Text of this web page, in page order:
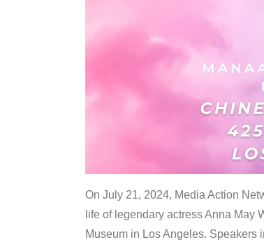
On July 21, 2024, Media Action
life of legendary actress Anna May
Museum in Los Angeles. Speakers